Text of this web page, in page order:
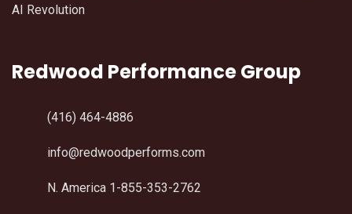
AI Revolution
Redwood Performance Group
(416) 464-4886
info@redwoodperforms.com
N. America 1-855-353-2762